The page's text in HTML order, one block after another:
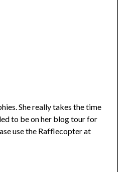
She really takes the time
to be on her blog tour for
use the Rafflecopter at